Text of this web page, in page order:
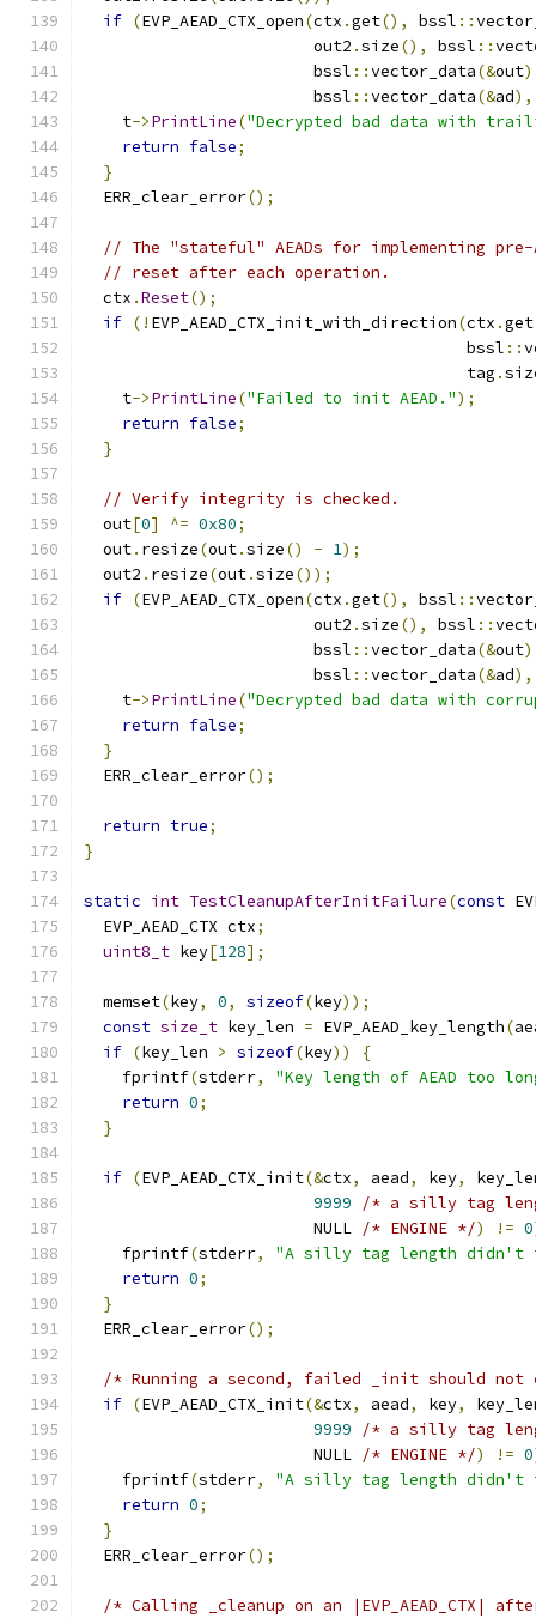
if (EVP_AEAD_CTX_open(ctx .get(), bssl ::
                        out2
.size(), bssl ::
                        bssl
::vector_data(&out
                        bssl
::vector_data(&ad),
    t
->PrintLine("Decrypted bad data with
return false;
}
  ERR_clear_error
();
// The "stateful" AEADs for implementing pre-
// reset after each operation.
  ctx
.Reset();
if (! EVP_AEAD_CTX_init_with_direction(ctx .get
                                        bssl
::
                                        tag
.
    t
->PrintLine("Failed to init AEAD.");
return false;
}
// Verify integrity is checked.
  out
[0] ^= 0x80;
  out
. resize(out.size() - 1);
  out2
. resize(out.size());
if (EVP_AEAD_CTX_open(ctx .get(), bssl ::
                        out2
.size(), bssl ::
                        bssl
::vector_data(&out
                        bssl
::vector_data(&ad),
    t
->PrintLine("Decrypted bad data with
return false;
}
  ERR_clear_error
();
return true;
}
static int TestCleanupAfterInitFailure(const
  EVP_AEAD_CTX ctx
;
uint8_t key[128];
  memset
(key, 0, sizeof(key));
const size_t key_len = EVP_AEAD_key_length(
if (key_len > sizeof(key))
{
    fprintf
(stderr,
"Key length of AEAD too
return 0;
}
if (EVP_AEAD_CTX_init(&ctx, aead, key,
9999
/* a silly tag
                        NULL
/* ENGINE */) != 0
    fprintf
(stderr,
"A silly tag length didn't
return 0;
}
  ERR_clear_error
();
/* Running a second, failed _init should not
if (EVP_AEAD_CTX_init(&ctx, aead, key,
9999
/* a silly tag
                        NULL
/* ENGINE */) != 0
    fprintf
(stderr,
"A silly tag length didn't
return 0;
}
  ERR_clear_error
();
/* Calling _cleanup on an |EVP_AEAD_CTX|